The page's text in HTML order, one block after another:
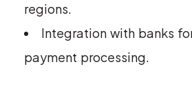
regions.
Integration with banks
payment processing.